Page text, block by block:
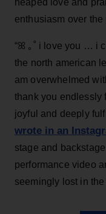
heaped love and
enthusiasm over
“ꕤ ｡˚ i love you … i
the north american
am overwhelmed
thank you endlessly
joyful and deeply
wrote in an
stage and
performance video
seemingly lost in